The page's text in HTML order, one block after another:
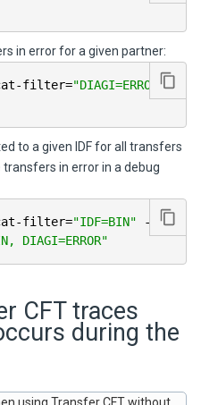
in error for a given partner:
-filter="DIAGI=ERROR,
to a given IDF for all transfers
in error in a debug
-filter="IDF=BIN"
--
DIAGI=ERROR"
CFT traces
during the